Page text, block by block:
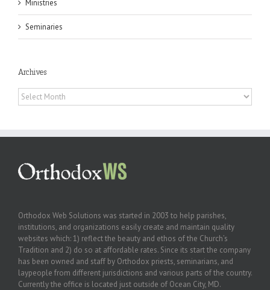
Ministries
Seminaries
Archives
Archives
Orthodox Web Solutions was started in 2003 to help parishes,
institutions, and organizations easily create and maintain quality
websites which: 1) reflect the beauty and ethos of the Church’s
Tradition and 2) do so at affordable rates. Since its start the company
has been owned and staff by Orthodox priests, seminarians, and
laypeople from different jurisdictions and various parts of the country.
Currently the office is located just outside of Ocean City, MD.